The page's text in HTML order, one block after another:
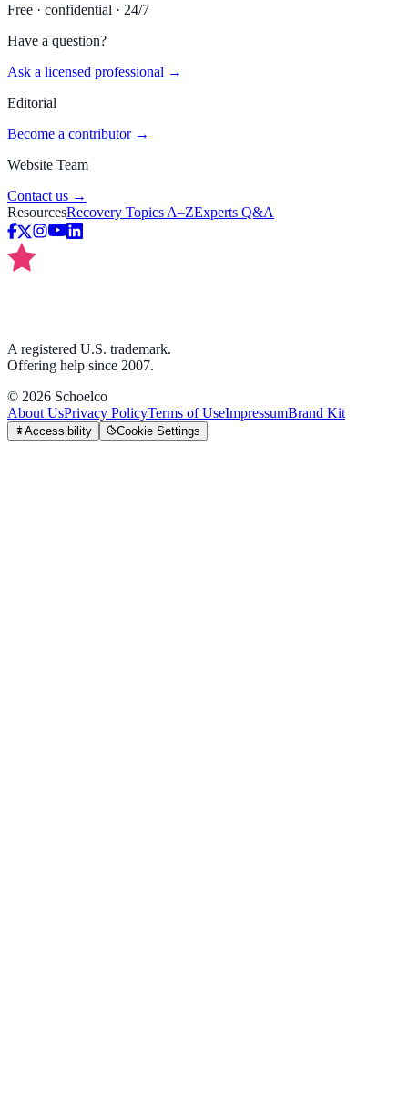
Free · confidential · 24/7
Have a question?
Ask a licensed professional →
Editorial
Become a contributor →
Website Team
Contact us →
ResourcesRecovery Topics A–ZExperts Q&A
A registered U.S. trademark.
Offering help since 2007.
© 2026 Schoelco
About UsPrivacy PolicyTerms of UseImpressumBrand Kit
Accessibility Cookie Settings